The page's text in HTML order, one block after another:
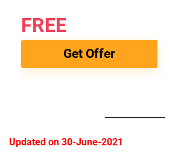
FREE
Get Offer
Updated on 30-June-2021